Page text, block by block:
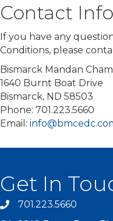
Contact
If you have any
Conditions, please
Bismarck Mandan
1640 Burnt Boat Drive
Bismarck, ND 58503
Phone: 701.223.5660
Email:
Get In
701.223.5660